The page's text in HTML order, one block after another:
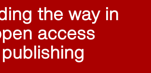
the way in
access
publishing